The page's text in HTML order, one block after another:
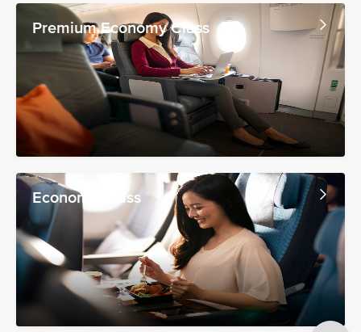
Premium Economy Class
Economy Class